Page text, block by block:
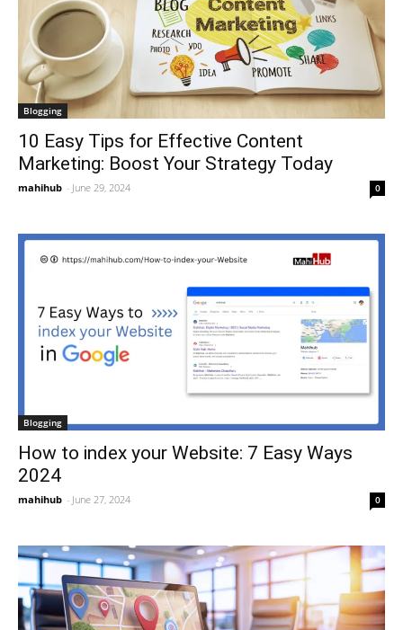
Blogging
10 Easy Tips for Effective Content
Marketing: Boost Your Strategy Today
mahihub - June 29, 2024 0
Blogging
How to index your Website: 7 Easy Ways
2024
mahihub - June 27, 2024 0